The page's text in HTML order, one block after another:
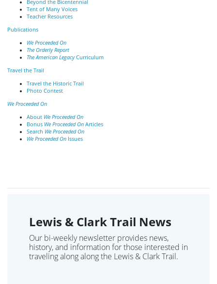
Beyond the Bicentennial
Tent of Many Voices
Teacher Resources
Publications
We Proceeded On
The Orderly Report
The American LegacyCurriculum
Travel the Trail
Travel the Historic Trail
Photo Contest
We Proceeded On
About We Proceeded On
Bonus We Proceeded On Articles
Search We Proceeded On
We Proceeded On Issues
Lewis & Clark Trail News
Our bi-weekly newsletter provides news,
history, and information for those interested in
traveling along along the Lewis & Clark Trail.